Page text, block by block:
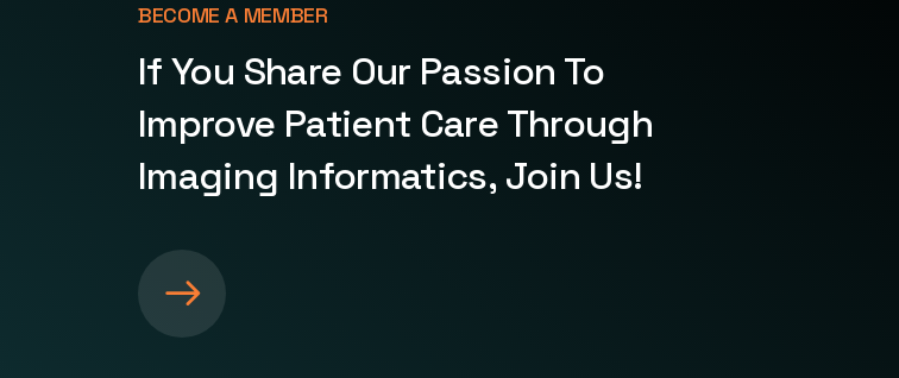
BECOME A MEMBER
If You Share Our Passion To
Improve Patient Care Through
Imaging Informatics, Join Us!
e